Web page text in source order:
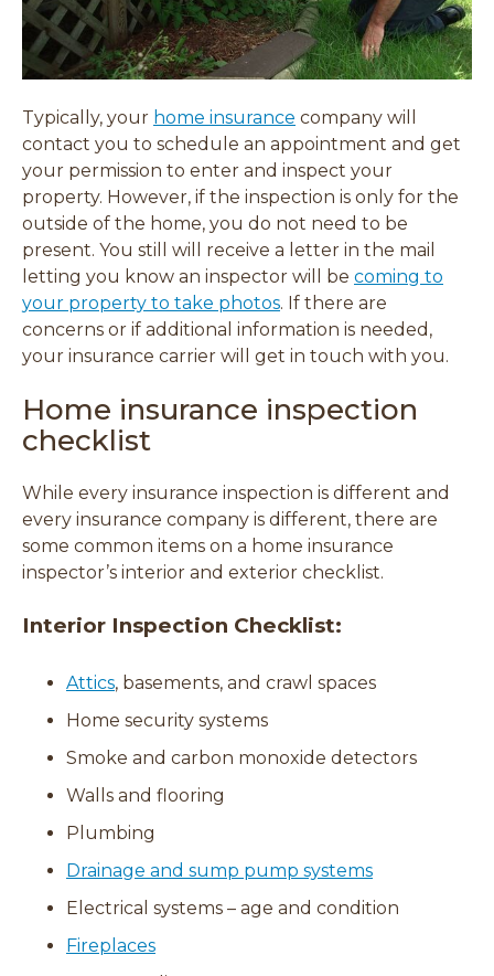
Typically, your home insurance company will
contact you to schedule an appointment and get
your permission to enter and inspect your
property. However, if the inspection is only for the
outside of the home, you do not need to be
present. You still will receive a letter in the mail
letting you know an inspector will be coming to
your property to take photos. If there are
concerns or if additional information is needed,
your insurance carrier will get in touch with you.
Home insurance inspection
checklist
While every insurance inspection is different and
every insurance company is different, there are
some common items on a home insurance
inspector’s interior and exterior checklist.
Interior Inspection Checklist:
Attics, basements, and crawl spaces
Home security systems
Smoke and carbon monoxide detectors
Walls and flooring
Plumbing
Drainage and sump pump systems
Electrical systems – age and condition
Fireplaces